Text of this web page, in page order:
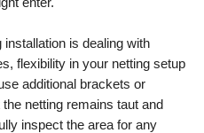
is dealing with
flexibility in your netting setup
additional brackets or
netting remains taut and
inspect the area for any